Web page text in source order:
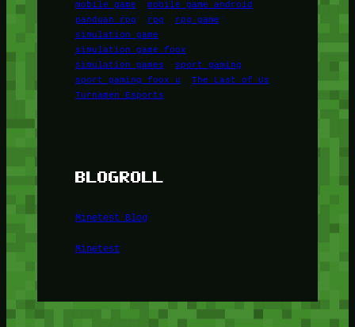
mobile game
mobile game android
panduan rpg
rpg
rpg game
simulation game
simulation game foox
simulation games
sport gaming
sport gaming foox u
The Last of Us
Turnamen Esports
BLOGROLL
Minetest Blog
Minetest